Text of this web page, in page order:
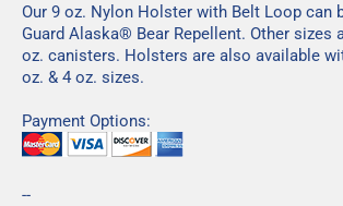
Our 9 oz. Nylon Holster with Belt Loop can
Guard Alaska® Bear Repellent. Other sizes
oz. canisters. Holsters are also available
oz. & 4 oz. sizes.
Payment Options:
--